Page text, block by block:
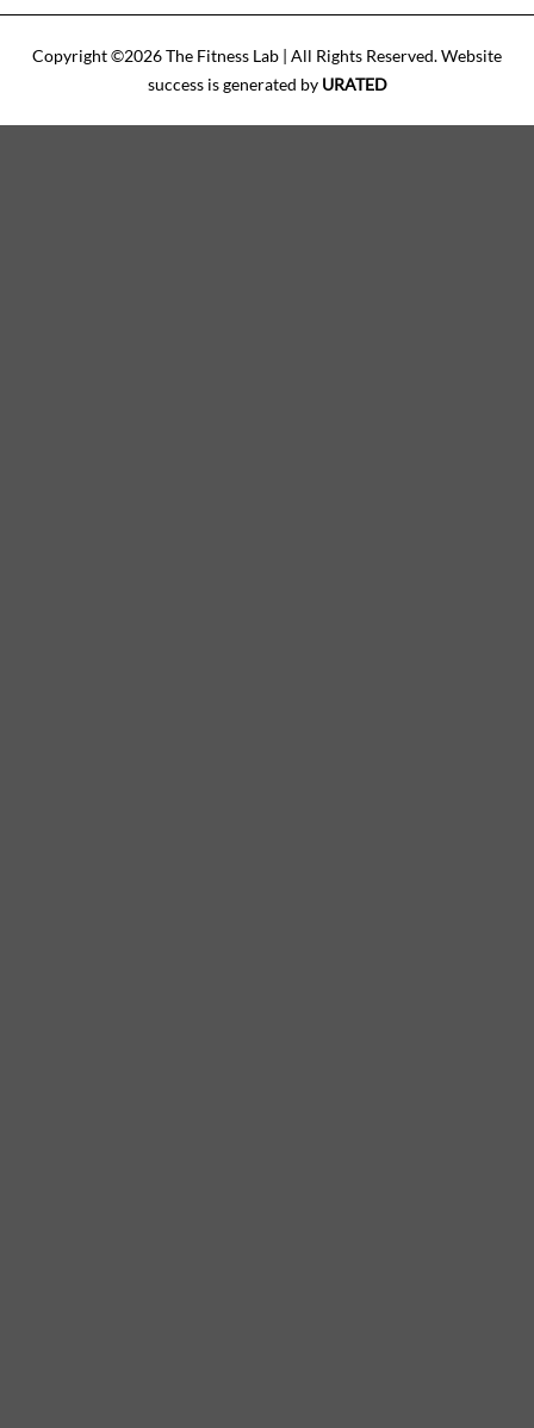
Copyright ©2026The Fitness Lab | All Rights Reserved. Website
success is generated by URATED